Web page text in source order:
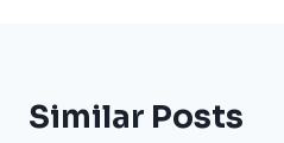
Similar Posts